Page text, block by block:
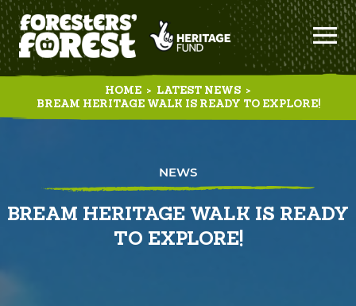
HOME > LATEST NEWS >
BREAM HERITAGE WALK IS READY TO EXPLORE!
NEWS
BREAM HERITAGE WALK IS READY
TO EXPLORE!